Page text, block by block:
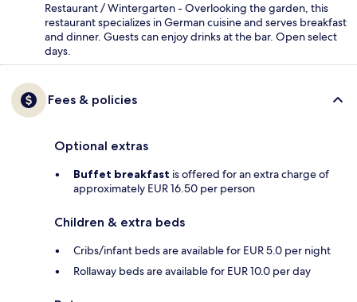
Restaurant / Wintergarten - Overlooking the garden, this
restaurant specializes in German cuisine and serves breakfast
and dinner. Guests can enjoy drinks at the bar. Open select
days.
Fees & policies
Optional extras
Buffet breakfast is offered for an extra charge of
approximately EUR 16.50 per person
Children & extra beds
Cribs/infant beds are available for EUR 5.0 per night
Rollaway beds are available for EUR 10.0 per day